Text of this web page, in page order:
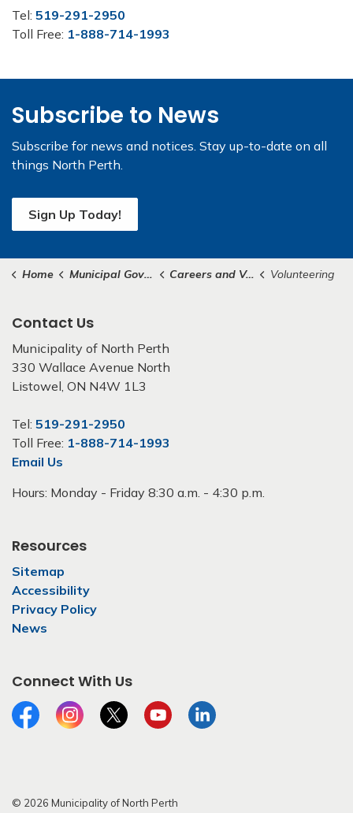
Tel: 519-291-2950
Toll Free: 1-888-714-1993
Subscribe to News
Subscribe for news and notices. Stay up-to-date on all
things North Perth.
Sign Up Today!
Home Municipal Government Careers and Volunteering Volunteering
Contact Us
Municipality of North Perth
330 Wallace Avenue North
Listowel, ON N4W 1L3
Tel: 519-291-2950
Toll Free: 1-888-714-1993
Email Us
Hours: Monday - Friday 8:30 a.m. - 4:30 p.m.
Resources
Sitemap
Accessibility
Privacy Policy
News
Connect With Us
FacebookInstagramTwitterYouTubeLinkedIn
© 2026 Municipality of North Perth